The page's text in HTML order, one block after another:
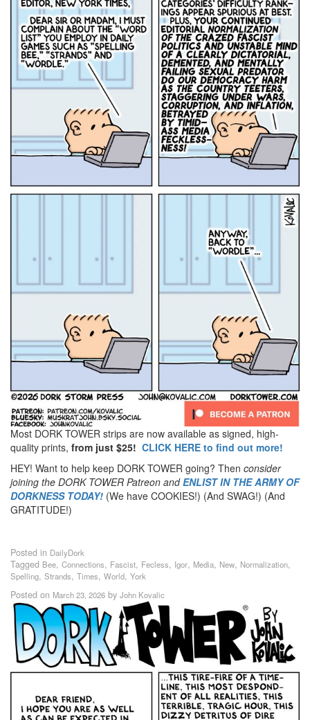
Most DORK TOWER strips are now available as signed, high-
quality prints, from just $25! CLICK HERE to find out more!
HEY! Want to help keep DORK TOWER going? Then consider
joining the DORK TOWER Patreon andENLIST IN THE ARMY OF
DORKNESS TODAY! (We have COOKIES!) (And SWAG!) (And
GRATITUDE!)
Posted in DailyDork
Tagged Bee, Connections, Fascist, Fecless, Igor, Media, New, Normalization,
Spelling, Strands, Times, World, York
Posted on March 23, 2026 by John Kovalic